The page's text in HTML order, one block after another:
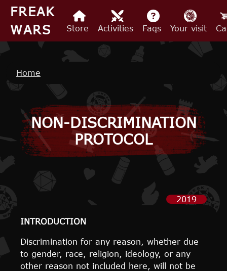
Skip to main content
FREAK
WARS
Store Activities Faqs Your visit
Breadcrumb
Home
NON-DISCRIMINATION
PROTOCOL
2019
INTRODUCTION
Discrimination for any reason, whether due
to gender, race, religion, ideology, or any
other reason not included here, will not be